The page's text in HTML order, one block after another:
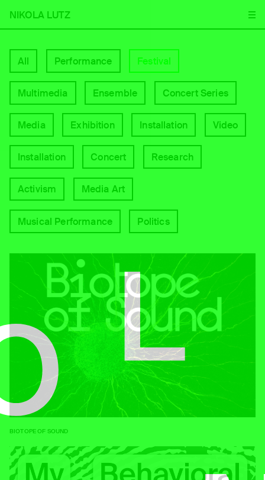
NIKOLA LUTZ
All Performance Festival
Multimedia Ensemble Concert Series
Media Exhibition Installation Video
Installation Concert Research
Activism Media Art
Musical Performance Politics
BIOTOPE OF SOUND